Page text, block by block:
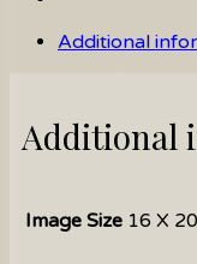
Additional
Additional
Image Size 16 X